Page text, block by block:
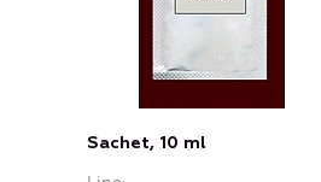
Sachet, 10 ml